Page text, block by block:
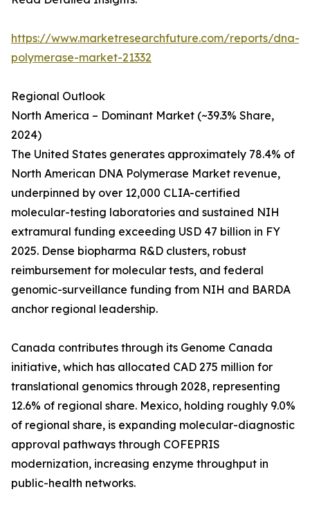
https://www.marketresearchfuture.com/reports/dna-
polymerase-market-21332
Regional Outlook
North America – Dominant Market (~39.3% Share,
2024)
The United States generates approximately 78.4% of
North American DNA Polymerase Market revenue,
underpinned by over 12,000 CLIA-certified
molecular-testing laboratories and sustained NIH
extramural funding exceeding USD 47 billion in FY
2025. Dense biopharma R&D clusters, robust
reimbursement for molecular tests, and federal
genomic-surveillance funding from NIH and BARDA
anchor regional leadership.
Canada contributes through its Genome Canada
initiative, which has allocated CAD 275 million for
translational genomics through 2028, representing
12.6% of regional share. Mexico, holding roughly 9.0%
of regional share, is expanding molecular-diagnostic
approval pathways through COFEPRIS
modernization, increasing enzyme throughput in
public-health networks.